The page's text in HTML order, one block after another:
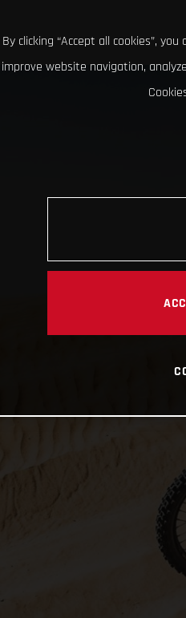
By clicking “Accept all cookies”,
improve website navigation,